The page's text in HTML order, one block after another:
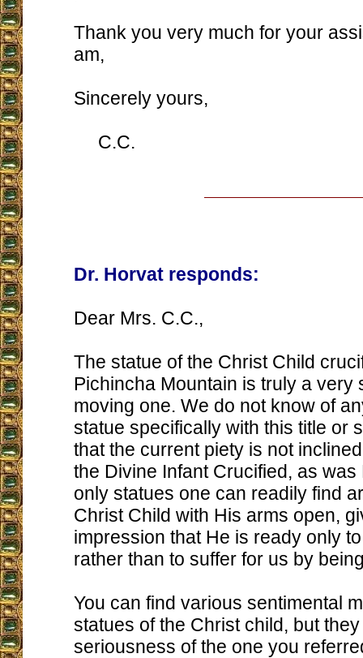
Thank you very much for your
am,
Sincerely yours,
C.C.
Dr. Horvat responds:
Dear Mrs. C.C.,
The statue of the Christ Child
Pichincha Mountain is truly a very
moving one. We do not know of
statue specifically with this title or
that the current piety is not
the Divine Infant Crucified, as was
only statues one can readily find
Christ Child with His arms open,
impression that He is ready only
rather than to suffer for us by
You can find various sentimental
statues of the Christ child, but
seriousness of the one you